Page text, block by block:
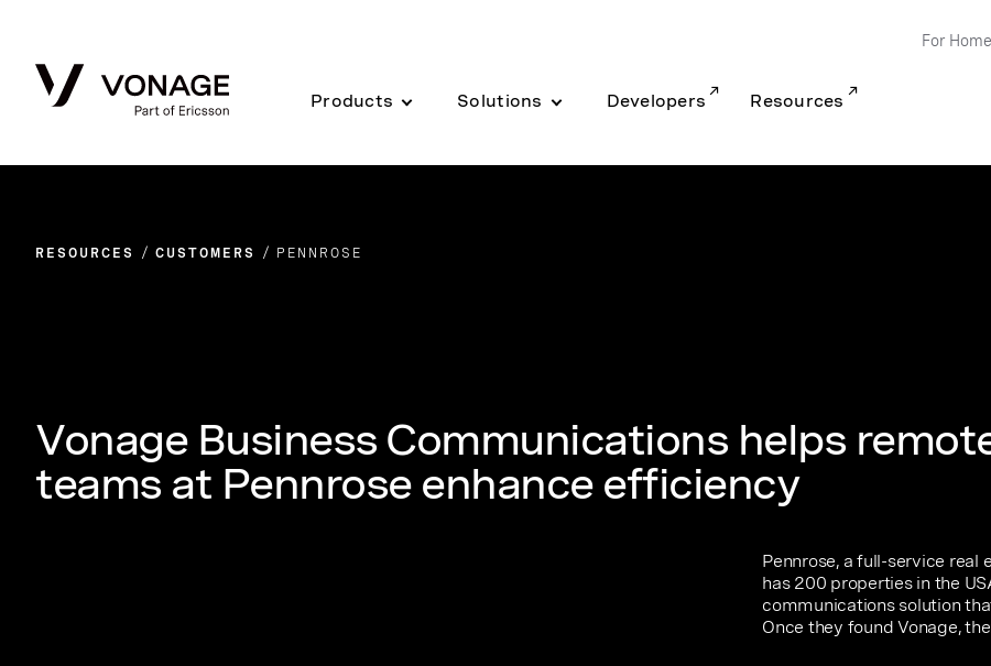
Products Solutions Developers Resources
For Home
RESOURCES CUSTOMERS PENNROSE
Vonage Business Communications helps
teams at Pennrose enhance efficiency
Pennrose, a full-service
has 200 properties in the
communications solution
Once they found Vonage,